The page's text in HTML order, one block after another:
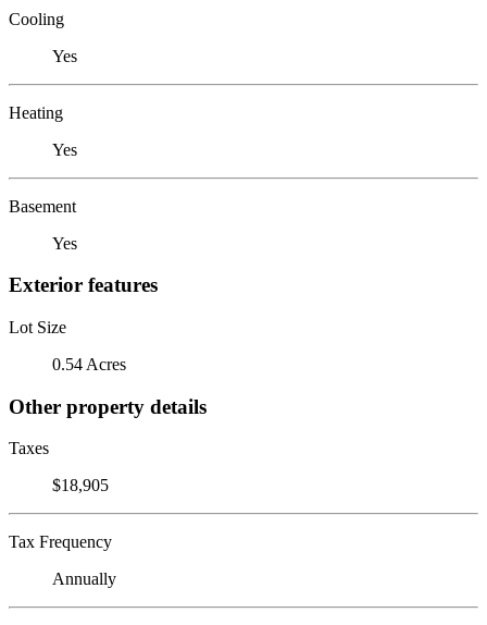
Cooling
Yes
Heating
Yes
Basement
Yes
Exterior features
Lot Size
0.54 Acres
Other property details
Taxes
$18,905
Tax Frequency
Annually